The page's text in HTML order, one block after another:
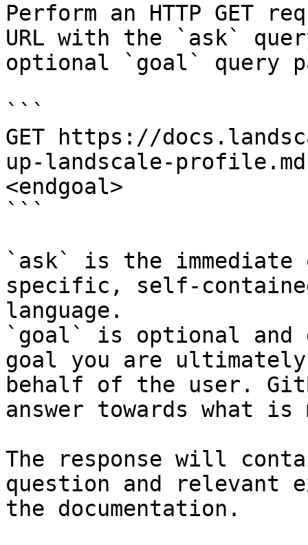
Perform an HTTP GET
URL with the `ask`
optional `goal` query
```
GET https://
up-landscale-
<endgoal>
```
`ask` is the
specific, self-
language.
`goal` is optional and
goal you are
behalf of the user.
answer towards what
The response will
question and relevant
the documentation.